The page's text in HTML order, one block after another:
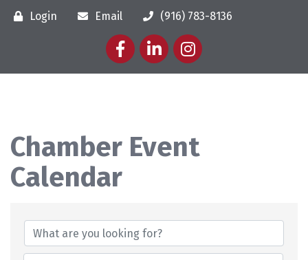
Login Email
(916) 783-8136
FacebookLinkedInInstagram
Chamber Event
Calendar